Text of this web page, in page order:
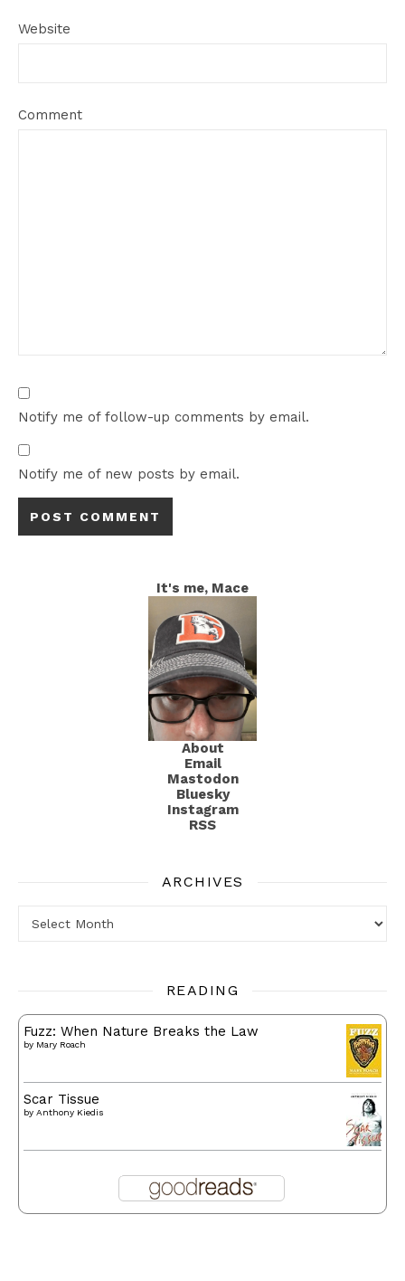
Website
Comment
Notify me of follow-up comments by email.
Notify me of new posts by email.
It's me, Mace
About
Email
Mastodon
Bluesky
Instagram
RSS
ARCHIVES
READING
Fuzz: When Nature Breaks the Law
by Mary Roach
Scar Tissue
by Anthony Kiedis